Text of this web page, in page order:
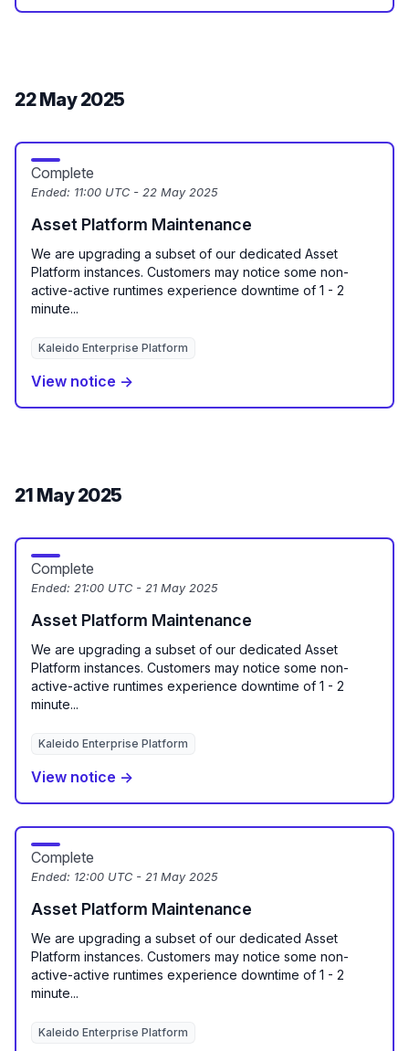
22 May 2025
Complete
Ended: 11:00 UTC - 22 May 2025
Asset Platform Maintenance
We are upgrading a subset of our dedicated Asset
Platform instances. Customers may notice some non-
active-active runtimes experience downtime of 1 - 2
minute...
Kaleido Enterprise Platform
View notice →
21 May 2025
Complete
Ended: 21:00 UTC - 21 May 2025
Asset Platform Maintenance
We are upgrading a subset of our dedicated Asset
Platform instances. Customers may notice some non-
active-active runtimes experience downtime of 1 - 2
minute...
Kaleido Enterprise Platform
View notice →
Complete
Ended: 12:00 UTC - 21 May 2025
Asset Platform Maintenance
We are upgrading a subset of our dedicated Asset
Platform instances. Customers may notice some non-
active-active runtimes experience downtime of 1 - 2
minute...
Kaleido Enterprise Platform